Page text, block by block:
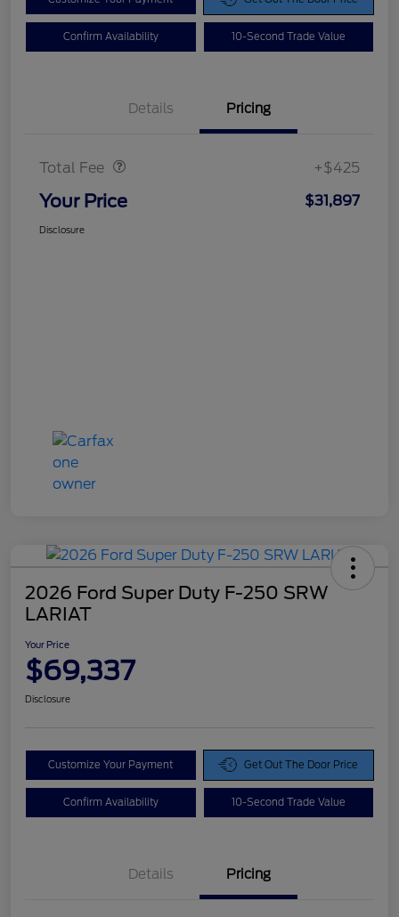
Confirm Availability 10-Second Trade Value
Details Pricing
Total Fee +$425
Your Price $31,897
Disclosure
2026 Ford Super Duty F-250 SRW
LARIAT
Your Price
$69,337
Disclosure
Customize Your Payment Get Out The Door Price
Confirm Availability 10-Second Trade Value
Details Pricing